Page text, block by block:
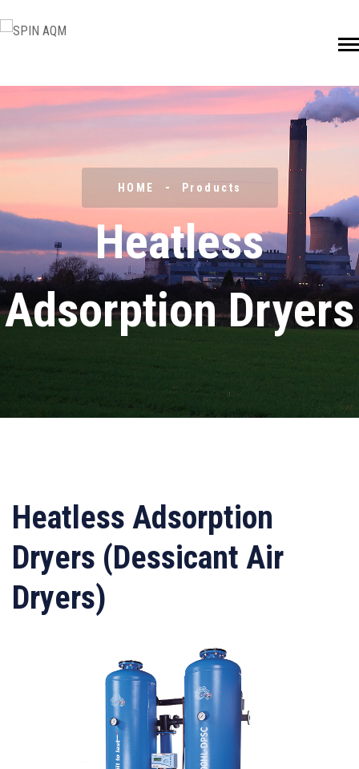
HOME Products
Heatless
Adsorption Dryers
Heatless Adsorption
Dryers (Dessicant Air
Dryers)